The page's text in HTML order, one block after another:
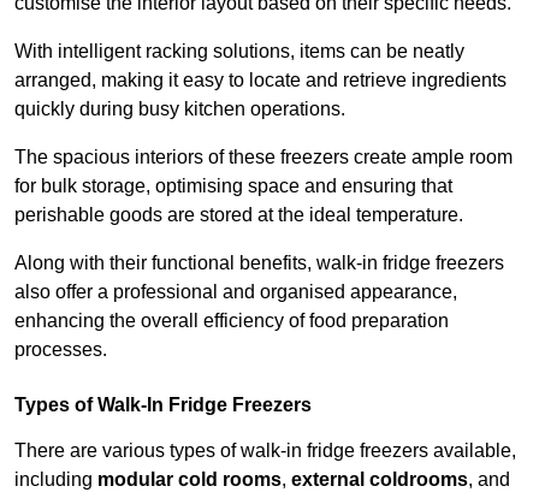
With intelligent racking solutions, items can be neatly
arranged, making it easy to locate and retrieve ingredients
quickly during busy kitchen operations.
The spacious interiors of these freezers create ample room
for bulk storage, optimising space and ensuring that
perishable goods are stored at the ideal temperature.
Along with their functional benefits, walk-in fridge freezers
also offer a professional and organised appearance,
enhancing the overall efficiency of food preparation
processes.
Types of Walk-In Fridge Freezers
There are various types of walk-in fridge freezers available,
including modular cold rooms, external coldrooms, and